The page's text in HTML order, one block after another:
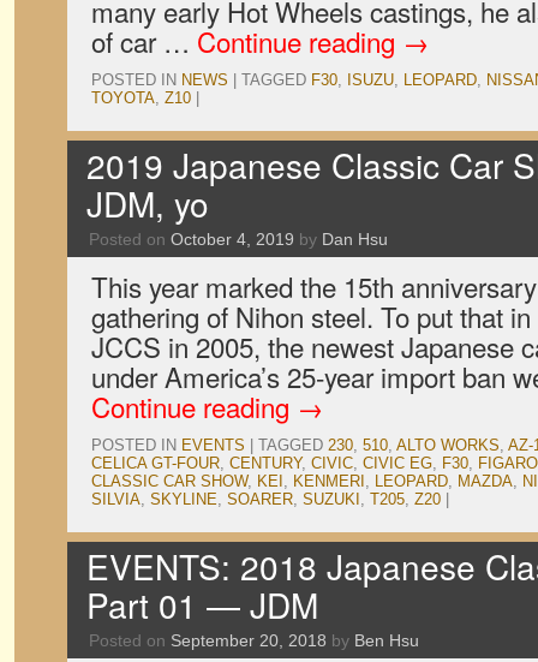
many early Hot Wheels castings, he
of car … Continue reading →
POSTED IN NEWS TAGGED F30, ISUZU, LEOPARD,
TOYOTA, Z10
2019 Japanese Classic Car
JDM, yo
Posted on October 4, 2019 by Dan Hsu
This year marked the 15th
gathering of Nihon steel. To put that
JCCS in 2005, the newest Japanese
under America’s 25-year import ban
Continue reading →
POSTED IN EVENTS TAGGED 230, 510, ALTO WORKS, AZ-
CELICA GT-FOUR, CENTURY, CIVIC, CIVIC EG, F30, FIGARO
CLASSIC CAR SHOW, KEI , KENMERI , LEOPARD, MAZDA,
SILVIA, SKYLINE, SOARER, SUZUKI , T205, Z20
EVENTS: 2018 Japanese
Part 01 — JDM
Posted on September 20, 2018 by Ben Hsu